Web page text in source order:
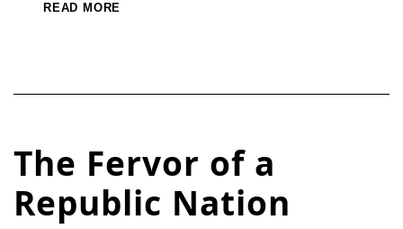
READ MORE
The Fervor of a
Republic Nation